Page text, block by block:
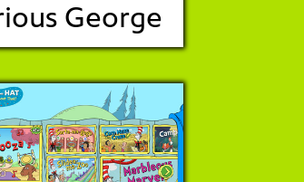
George